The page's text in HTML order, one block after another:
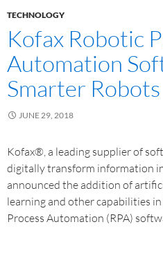
TECHNOLOGY
Kofax Robotic
Automation
Smarter Robots
JUNE 29, 2018
Kofax®, a leading supplier of
digitally transform information
announced the addition of
learning and other capabilities
Process Automation (RPA)